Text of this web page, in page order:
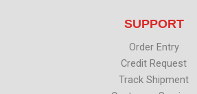
o
k
d
n
SUPPORT
Order Entry
Credit Request
Track Shipment